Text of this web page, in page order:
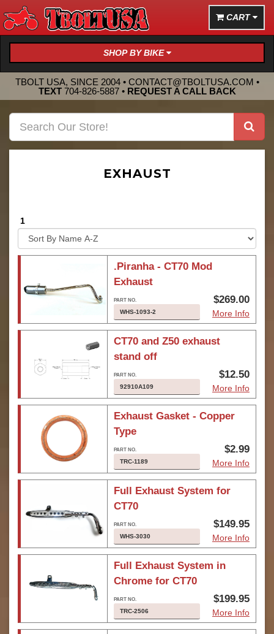
CART
SHOP BY BIKE
TBOLT USA, SINCE 2004 • CONTACT@TBOLTUSA.COM •
TEXT 704-826-5887• REQUEST A CALL BACK
EXHAUST
1
.Piranha - CT70 Mod
Exhaust
WHS-1093-2
$269.00
More Info
CT70 and Z50 exhaust
stand off
92910A109
$12.50
More Info
Exhaust Gasket - Copper
Type
TRC-1189
$2.99
More Info
Full Exhaust System for
CT70
WHS-3030
$149.95
More Info
Full Exhaust System in
Chrome for CT70
TRC-2506
$199.95
More Info